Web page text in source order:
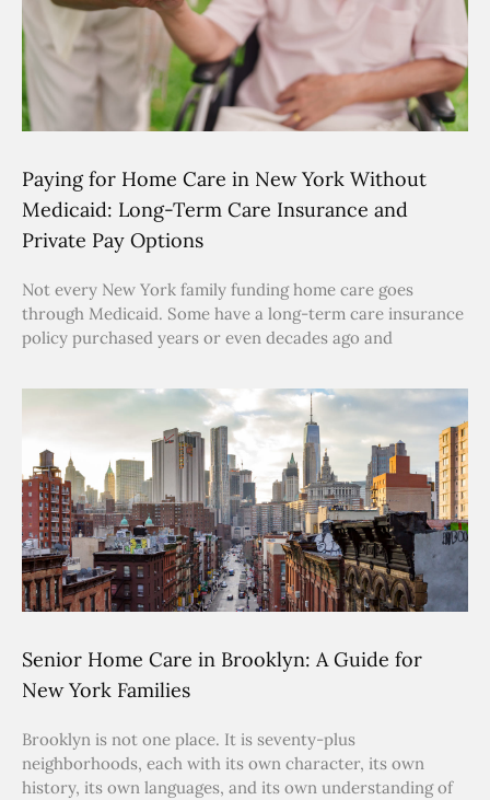
Paying for Home Care in New York Without
Medicaid: Long-Term Care Insurance and
Private Pay Options
Not every New York family funding home care goes
through Medicaid. Some have a long-term care insurance
policy purchased years or even decades ago and
Senior Home Care in Brooklyn: A Guide for
New York Families
Brooklyn is not one place. It is seventy-plus
neighborhoods, each with its own character, its own
history, its own languages, and its own understanding of